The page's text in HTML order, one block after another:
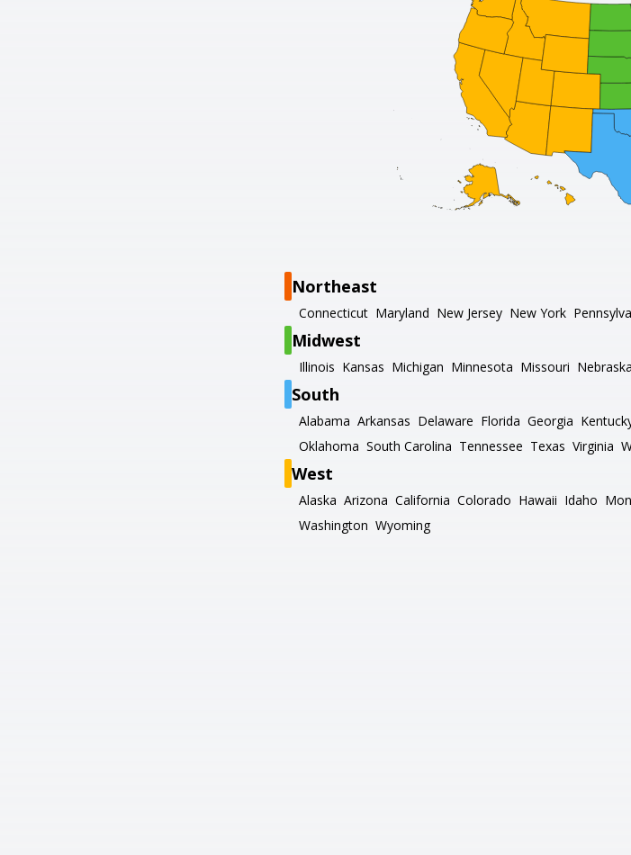
Northeast
Connecticut Maryland New Jersey New York
Midwest
Illinois Kansas Michigan Minnesota Missouri Nebraska
South
Alabama Arkansas Delaware Florida Georgia
Oklahoma South Carolina Tennessee Texas Virginia
West
Alaska Arizona California Colorado Hawaii Idaho
Washington Wyoming